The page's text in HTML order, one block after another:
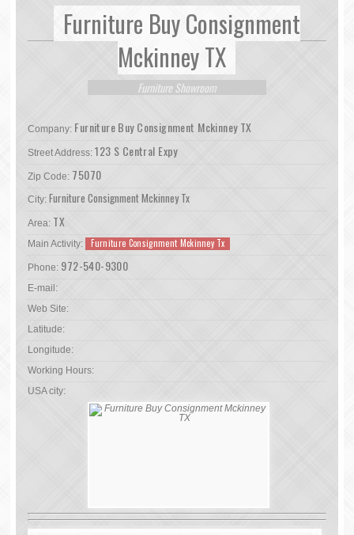
Furniture Buy Consignment
Mckinney TX
Furniture Showroom
Company: Furniture Buy Consignment Mckinney TX
Street Address: 123 S Central Expy
Zip Code: 75070
City: Furniture Consignment Mckinney Tx
Area: TX
Main Activity: Furniture Consignment Mckinney Tx
Phone: 972-540-9300
E-mail:
Web Site:
Latitude:
Longitude:
Working Hours:
USA city: